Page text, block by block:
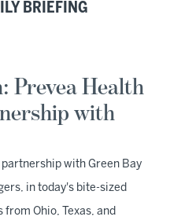
BRIEFING
Prevea Health
with
with Green Bay
in today's bite-sized
from Ohio, Texas, and